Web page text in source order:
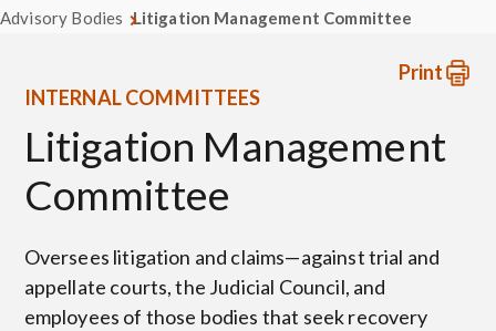
Advisory Bodies Litigation Management Committee
Print
INTERNAL COMMITTEES
Litigation Management
Committee
Oversees litigation and claims—against trial and
appellate courts, the Judicial Council, and
employees of those bodies that seek recovery